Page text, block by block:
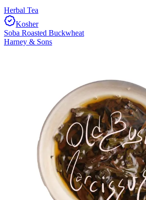
Herbal Tea
Kosher
Soba Roasted Buckwheat
Harney & Sons